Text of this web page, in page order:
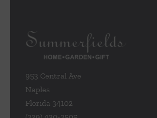
953 Central Ave
Naples
Florida 34102